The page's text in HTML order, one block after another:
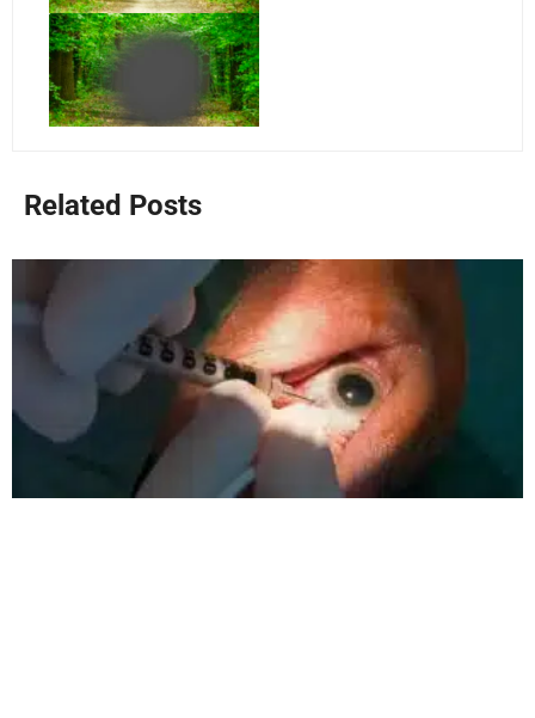
Related Posts